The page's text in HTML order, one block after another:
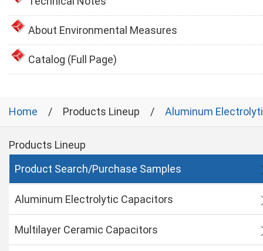
About Environmental Measures
Catalog (Full Page)
Home Products Lineup Aluminum
Products Lineup
Product Search/Purchase Samples
Aluminum Electrolytic Capacitors
Multilayer Ceramic Capacitors